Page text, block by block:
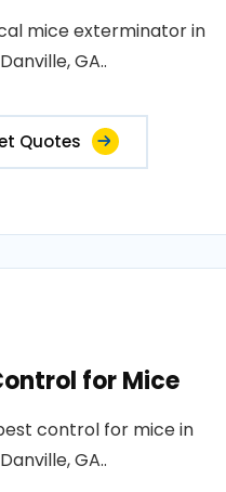
mice exterminator in
Danville, GA..
Quotes
for Mice
control for mice in
Danville, GA..